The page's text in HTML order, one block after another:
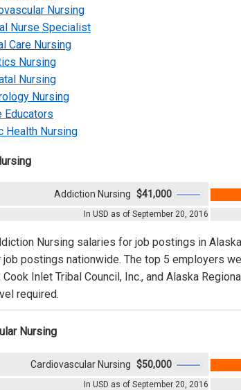
Nursing
Nurse Specialist
Care Nursing
Nursing
Nursing
Nursing
Educators
Health Nursing
In USD as of September 20, 2016
Addiction Nursing $41,000
Nursing salaries for job postings in
postings nationwide. The top 5 employers
Cook Inlet Tribal Council, Inc., and Alaska
required.
Nursing
In USD as of September 20, 2016
Cardiovascular Nursing $50,000